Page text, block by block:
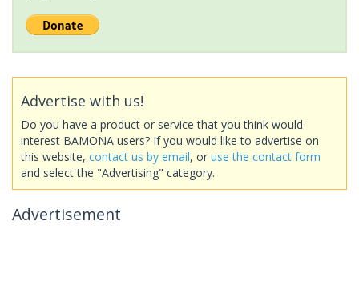
Advertise with us!
Do you have a product or service that you think would
interest BAMONA users? If you would like to advertise on
this website, contact us by email, or use the contact form
and select the "Advertising" category.
Advertisement